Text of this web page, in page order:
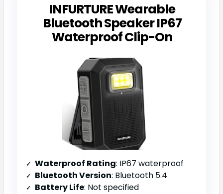
INFURTURE Wearable
Bluetooth Speaker IP67
Waterproof Clip-On
Waterproof Rating: IP67 waterproof
Bluetooth Version: Bluetooth 5.4
Battery Life: Not specified